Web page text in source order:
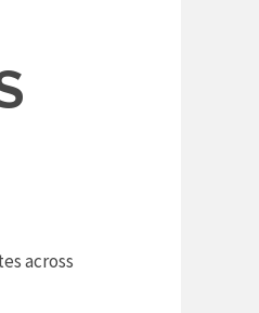
across